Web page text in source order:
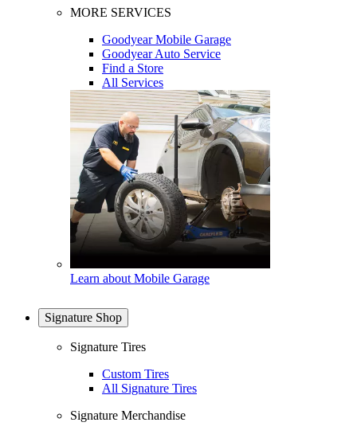
MORE SERVICES
Goodyear Mobile Garage
Goodyear Auto Service
Find a Store
All Services
Learn about Mobile Garage
Signature Shop
Signature Tires
Custom Tires
All Signature Tires
Signature Merchandise